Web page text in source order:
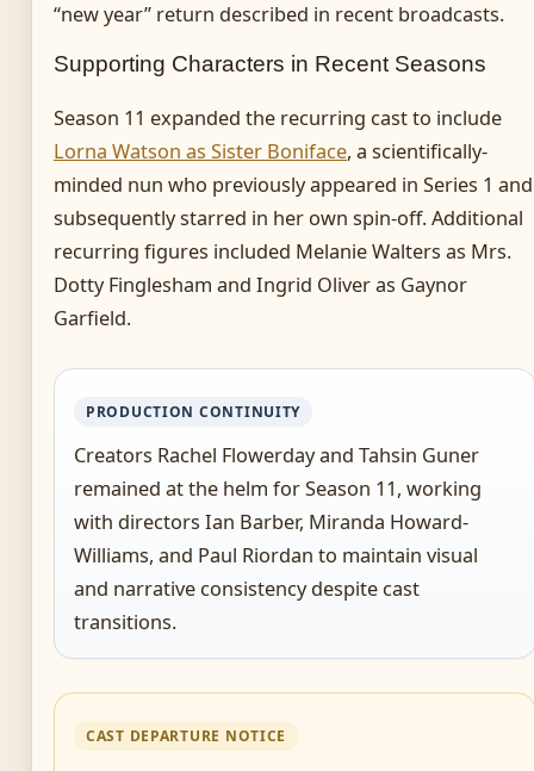
“new year” return described in recent broadcasts.
Supporting Characters in Recent Seasons
Season 11 expanded the recurring cast to include
Lorna Watson as Sister Boniface, a scientifically-
minded nun who previously appeared in Series 1 and
subsequently starred in her own spin-off. Additional
recurring figures included Melanie Walters as Mrs.
Dotty Finglesham and Ingrid Oliver as Gaynor
Garfield.
PRODUCTION CONTINUITY
Creators Rachel Flowerday and Tahsin Guner
remained at the helm for Season 11, working
with directors Ian Barber, Miranda Howard-
Williams, and Paul Riordan to maintain visual
and narrative consistency despite cast
transitions.
CAST DEPARTURE NOTICE